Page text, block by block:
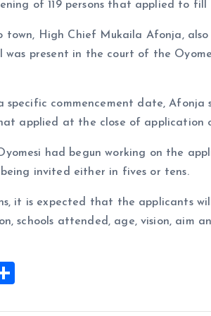
of 119 persons that applied to
town, High Chief Mukaila Afonja,
was present in the court of the
specific commencement date, Afonja
applied at the close of application
had begun working on the
invited either in fives or tens.
it is expected that the applicants
schools attended, age, vision, aim